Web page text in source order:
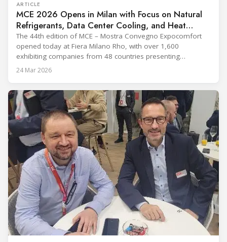
ARTICLE
MCE 2026 Opens in Milan with Focus on Natural
Refrigerants, Data Center Cooling, and Heat
Pumps
The 44th edition of MCE – Mostra Convegno Expocomfort
opened today at Fiera Milano Rho, with over 1,600
exhibiting companies from 48 countries presenting
technologies across 12 halls through 27 March. The event is
buyers from 39 countries. This year’s edition
24 Mar 2026